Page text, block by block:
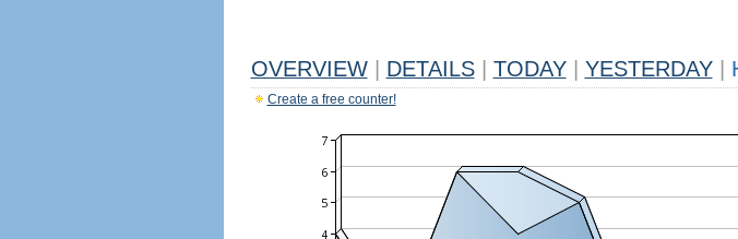
OVERVIEW DETAILS TODAY YESTERDAY
Create a free counter!